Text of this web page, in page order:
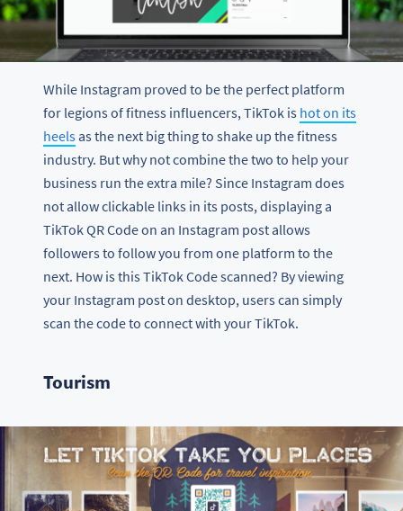
While Instagram proved to be the perfect platform
for legions of fitness influencers, TikTok is hot on its
heelsas the next big thing to shake up the fitness
industry. But why not combine the two to help your
business run the extra mile? Since Instagram does
not allow clickable links in its posts, displaying a
TikTok QR Code on an Instagram post allows
followers to follow you from one platform to the
next. How is this TikTok Code scanned? By viewing
your Instagram post on desktop, users can simply
scan the code to connect with your TikTok.
Tourism